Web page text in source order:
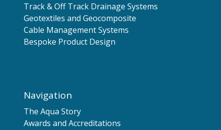
Track & Off Track Drainage Systems
Geotextiles and Geocomposite
Cable Management Systems
Bespoke Product Design
Navigation
The Aqua Story
Awards and Accreditations